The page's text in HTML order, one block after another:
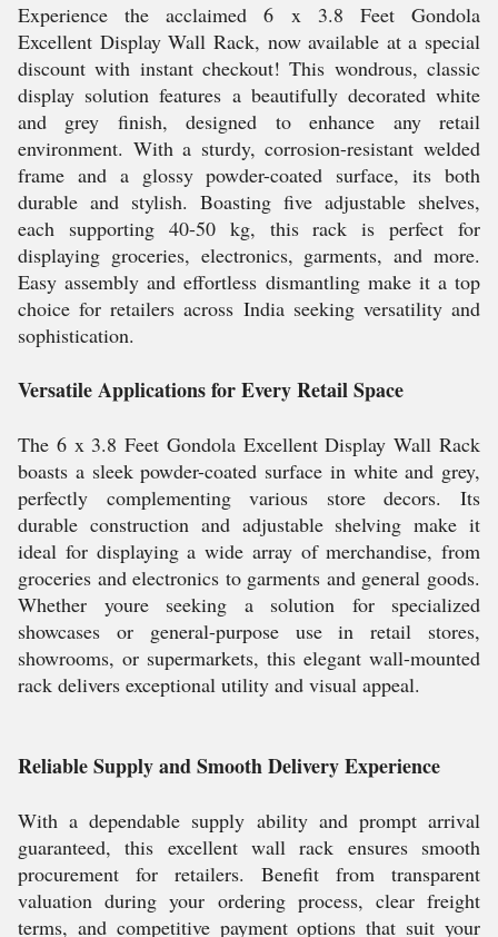
Experience the acclaimed 6 x 3.8 Feet Gondola
Excellent Display Wall Rack, now available at a special
discount with instant checkout! This wondrous, classic
display solution features a beautifully decorated white
and grey finish, designed to enhance any retail
environment. With a sturdy, corrosion-resistant welded
frame and a glossy powder-coated surface, its both
durable and stylish. Boasting five adjustable shelves,
each supporting 40-50 kg, this rack is perfect for
displaying groceries, electronics, garments, and more.
Easy assembly and effortless dismantling make it a top
choice for retailers across India seeking versatility and
sophistication.
Versatile Applications for Every Retail Space
The 6 x 3.8 Feet Gondola Excellent Display Wall Rack
boasts a sleek powder-coated surface in white and grey,
perfectly complementing various store decors. Its
durable construction and adjustable shelving make it
ideal for displaying a wide array of merchandise, from
groceries and electronics to garments and general goods.
Whether youre seeking a solution for specialized
showcases or general-purpose use in retail stores,
showrooms, or supermarkets, this elegant wall-mounted
rack delivers exceptional utility and visual appeal.
Reliable Supply and Smooth Delivery Experience
With a dependable supply ability and prompt arrival
guaranteed, this excellent wall rack ensures smooth
procurement for retailers. Benefit from transparent
valuation during your ordering process, clear freight
terms, and competitive payment options that suit your